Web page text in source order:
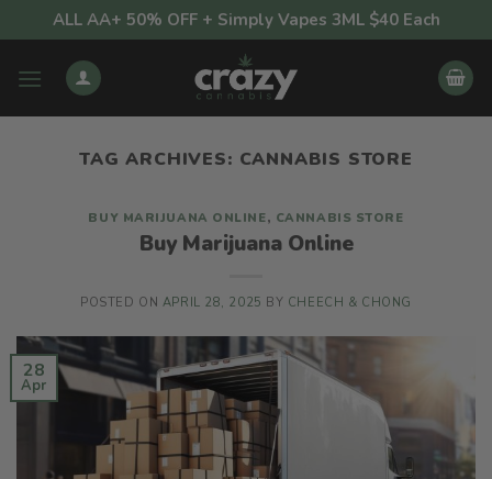
to
content
ALL AA+ 50% OFF + Simply Vapes 3ML $40 Each
TAG ARCHIVES: CANNABIS STORE
BUY MARIJUANA ONLINE, CANNABIS STORE
Buy Marijuana Online
POSTED ON APRIL 28, 2025 BY CHEECH & CHONG
28
Apr